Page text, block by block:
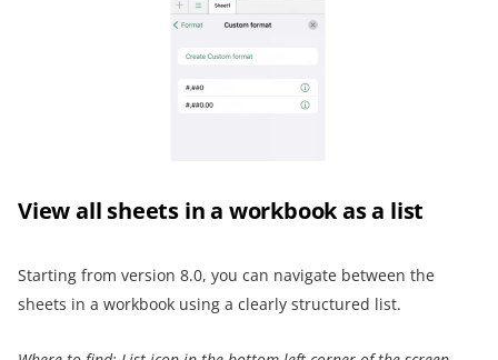
View all sheets in a workbook as a list
Starting from version 8.0, you can navigate between the
sheets in a workbook using a clearly structured list.